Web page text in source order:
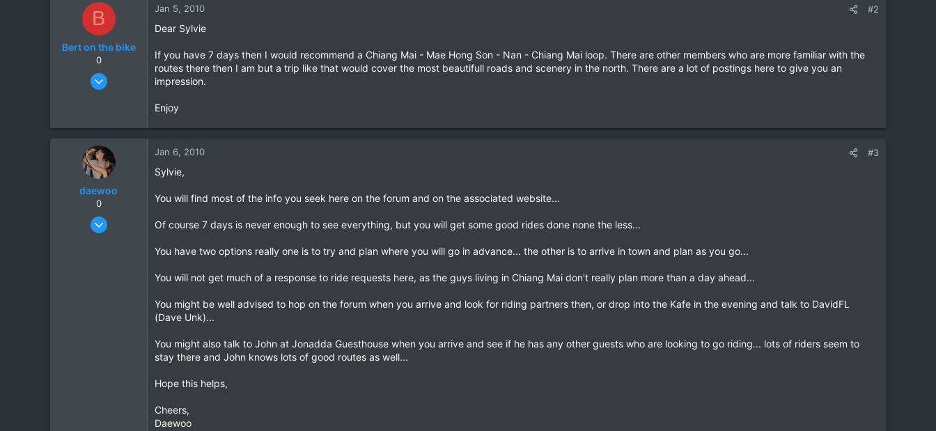
B
Bert on the bike
0
Oct 5, 2007
0
Jan 5, 2010 #2
Dear Sylvie
If you have 7 days then I would recommend a Chiang Mai - Mae Hong Son - Nan - Chiang Mai loop. There are other members who are more familiar with the
routes there then I am but a trip like that would cover the most beautifull roads and scenery in the north. There are a lot of postings here to give you an
impression.
Enjoy
daewoo
0
Dec 6, 2005
Jan 6, 2010 #3
Sylvie,
You will find most of the info you seek here on the forum and on the associated website...
Of course 7 days is never enough to see everything, but you will get some good rides done none the less...
You have two options really one is to try and plan where you will go in advance... the other is to arrive in town and plan as you go...
You will not get much of a response to ride requests here, as the guys living in Chiang Mai don't really plan more than a day ahead...
You might be well advised to hop on the forum when you arrive and look for riding partners then, or drop into the Kafe in the evening and talk to DavidFL
(Dave Unk)...
You might also talk to John at Jonadda Guesthouse when you arrive and see if he has any other guests who are looking to go riding... lots of riders seem to
stay there and John knows lots of good routes as well...
Hope this helps,
Cheers,
Daewoo